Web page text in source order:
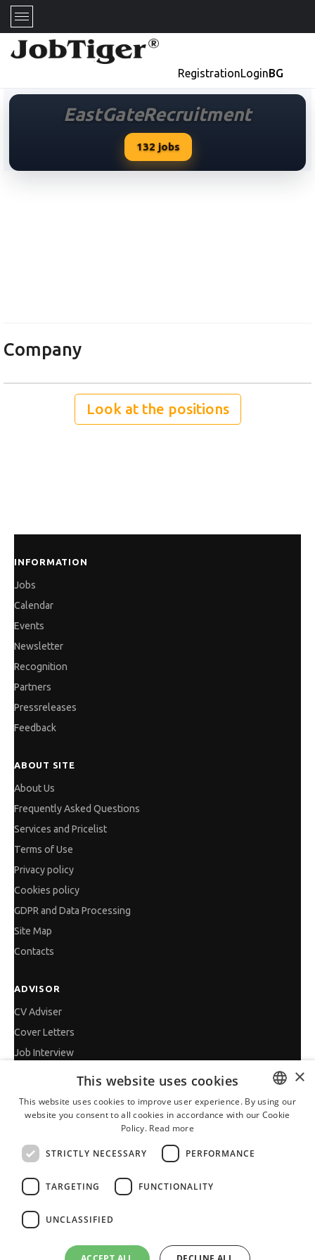
RegistrationLoginBG
EastGateRecruitment
132 jobs
Company
Look at the positions
INFORMATION
Jobs
Calendar
Events
Newsletter
Recognition
Partners
Pressreleases
Feedback
ABOUT SITE
About Us
Frequently Asked Questions
Services and Pricelist
Terms of Use
Privacy policy
Cookies policy
GDPR and Data Processing
Site Map
Contacts
ADVISOR
CV Adviser
Cover Letters
Job Interview
Vihra AI
All JobTiger Services
BULGARIAN
×
This website uses cookies
This website uses cookies to improve user experience. By using our
website you consent to all cookies in accordance with our Cookie
Policy. Read more
STRICTLY NECESSARY PERFORMANCE
TARGETING FUNCTIONALITY
UNCLASSIFIED